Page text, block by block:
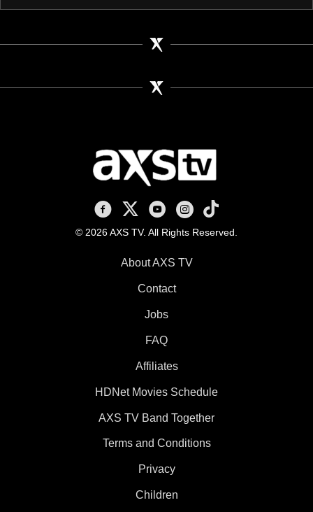
AXS TV on Facebook
AXS TV on X
AXS TV on Youtube
AXS TV on Instagram
AXS TV on TikTok
© 2026 AXS TV. All Rights Reserved.
About AXS TV
Contact
Jobs
FAQ
Affiliates
HDNet Movies Schedule
AXS TV Band Together
Terms and Conditions
Privacy
Children